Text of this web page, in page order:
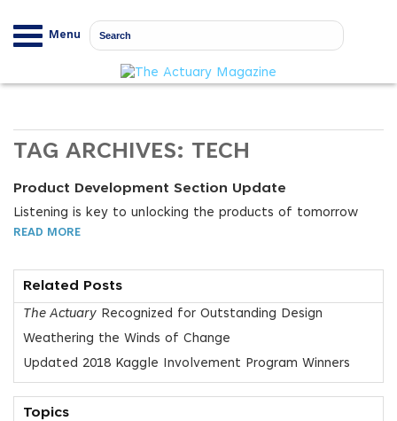
Menu
TAG ARCHIVES: TECH
Product Development Section Update
Listening is key to unlocking the products of tomorrow
READ MORE
Related Posts
The Actuary Recognized for Outstanding Design
Weathering the Winds of Change
Updated 2018 Kaggle Involvement Program Winners
Topics